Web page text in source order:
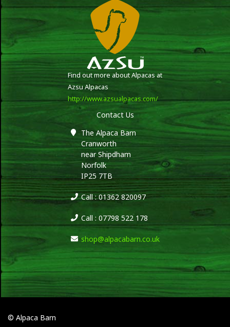
Find out more about Alpacas at
Azsu Alpacas
http://www.azsualpacas.com/
Contact Us
The Alpaca Barn
Cranworth
near Shipdham
Norfolk
IP25 7TB
Call : 01362 820097
Call : 07798 522 178
shop@alpacabarn.co.uk
© Alpaca Barn